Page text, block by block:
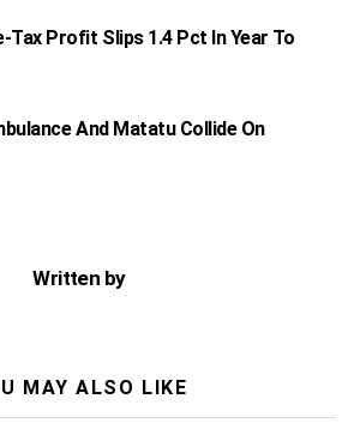
Tax Profit Slips 1.4 Pct In Year To
And Matatu Collide On
Written by
MAY ALSO LIKE